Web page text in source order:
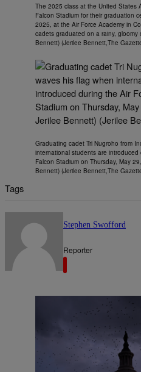
The 2025 class at the United States
Falcon Stadium for their graduation
2025, at the Air Force Academy in
cadets graduated on a rainy, gloomy
Bennett) (Jerilee Bennett,The
Graduating cadet Tri Nugroho from
international students are
Falcon Stadium on Thursday, May
Bennett) (Jerilee Bennett,The
Tags
Stephen Swofford
Reporter